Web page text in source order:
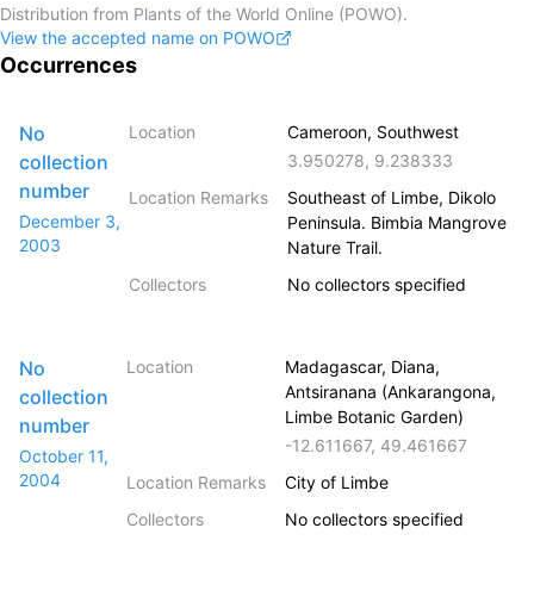
Distribution from Plants of the World Online (POWO).
View the accepted name on POWO
Occurrences
No
collection
number
December 3,
2003
Location
Cameroon, Southwest
3.950278, 9.238333
Location Remarks
Southeast of Limbe, Dikolo
Peninsula. Bimbia Mangrove
Nature Trail.
Collectors
No collectors specified
No
collection
number
October 11,
2004
Location
Madagascar, Diana,
Antsiranana (Ankarangona,
Limbe Botanic Garden)
-12.611667, 49.461667
Location Remarks
City of Limbe
Collectors
No collectors specified